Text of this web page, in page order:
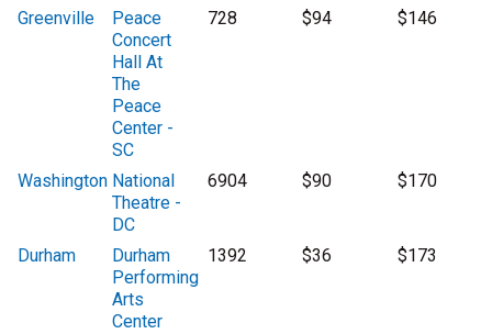
Greenville
Peace
Concert
Hall At
The
Peace
Center -
SC
728 $94 $146
Washington National
Theatre -
DC
6904 $90 $170
Durham
Durham
Performing
Arts
Center
1392 $36 $173